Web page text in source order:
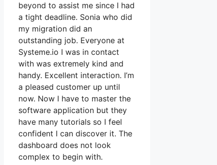
beyond to assist me since I had
a tight deadline. Sonia who did
my migration did an
outstanding job. Everyone at
Systeme.io I was in contact
with was extremely kind and
handy. Excellent interaction. I’m
a pleased customer up until
now. Now I have to master the
software application but they
have many tutorials so I feel
confident I can discover it. The
dashboard does not look
complex to begin with.